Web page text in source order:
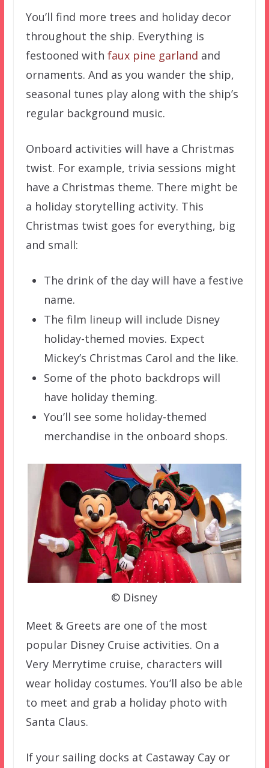
You’ll find more trees and holiday decor
throughout the ship. Everything is
festooned with faux pine garland and
ornaments. And as you wander the ship,
seasonal tunes play along with the ship’s
regular background music.
Onboard activities will have a Christmas
twist. For example, trivia sessions might
have a Christmas theme. There might be
a holiday storytelling activity. This
Christmas twist goes for everything, big
and small:
The drink of the day will have a festive
name.
The film lineup will include Disney
holiday-themed movies. Expect
Mickey’s Christmas Carol and the like.
Some of the photo backdrops will
have holiday theming.
You’ll see some holiday-themed
merchandise in the onboard shops.
© Disney
Meet & Greets are one of the most
popular Disney Cruise activities. On a
Very Merrytime cruise, characters will
wear holiday costumes. You’ll also be able
to meet and grab a holiday photo with
Santa Claus.
If your sailing docks at Castaway Cay or